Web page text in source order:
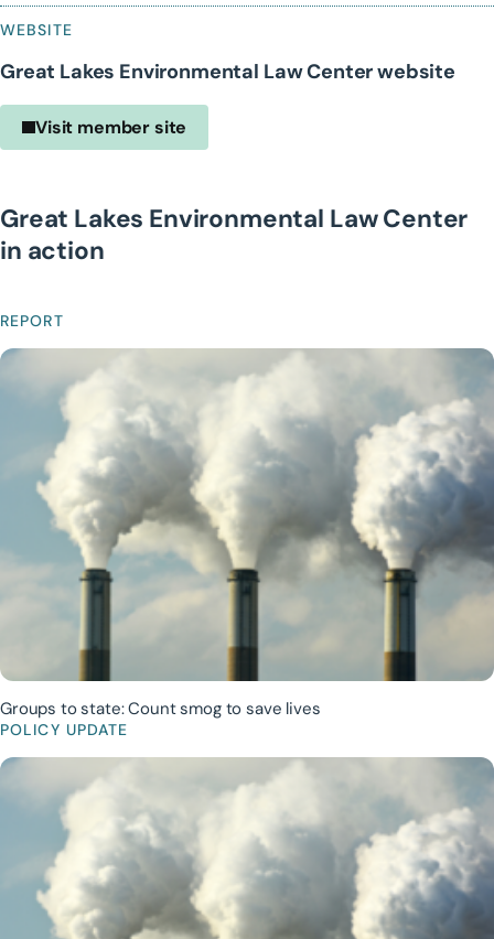
WEBSITE
Great Lakes Environmental Law Center website
Visit member site
Great Lakes Environmental Law Center
in action
REPORT
Groups to state: Count smog to save lives
POLICY UPDATE